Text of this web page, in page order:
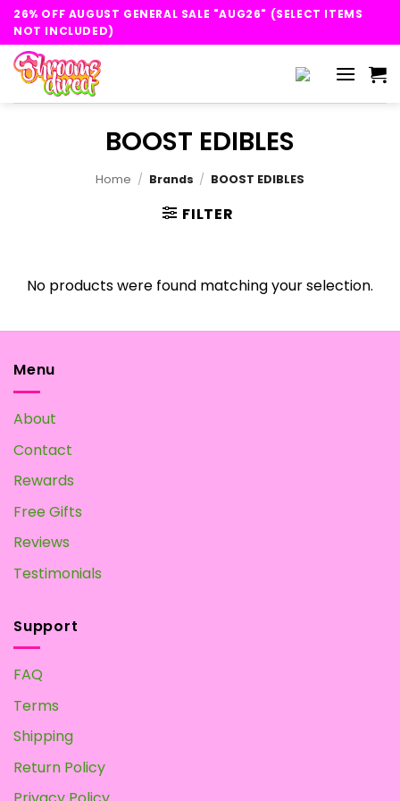
Skip
content
26% OFF AUGUST GENERAL SALE "AUG26" (SELECT ITEMS
NOT INCLUDED)
BOOST EDIBLES
Home / Brands / BOOST EDIBLES
FILTER
No products were found matching your selection.
Menu
About
Contact
Rewards
Free Gifts
Reviews
Testimonials
Support
FAQ
Terms
Shipping
Return Policy